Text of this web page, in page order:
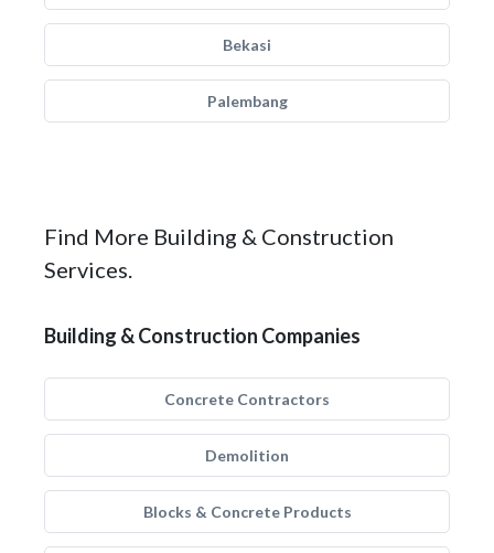
Bekasi
Palembang
Find More Building & Construction
Services.
Building & Construction Companies
Concrete Contractors
Demolition
Blocks & Concrete Products